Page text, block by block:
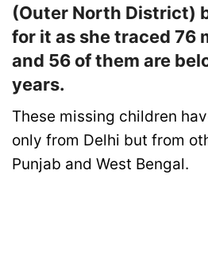
(Outer North District)
for it as she traced 76
and 56 of them are
years.
These missing children
only from Delhi but from
Punjab and West Bengal.